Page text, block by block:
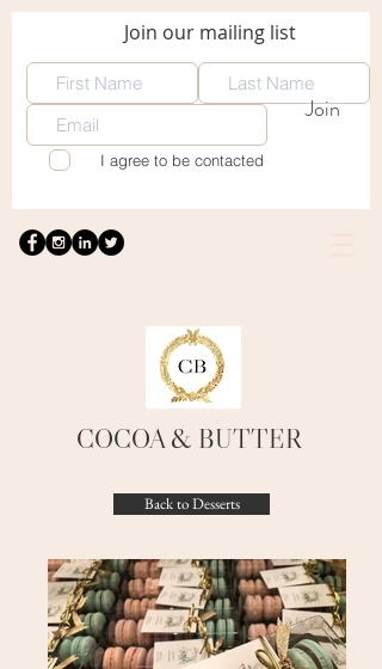
Join our mailing list
Join
I agree to be contacted
COCOA & BUTTER
Back to Desserts